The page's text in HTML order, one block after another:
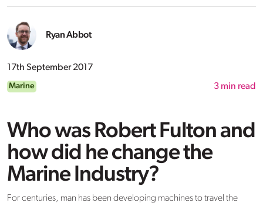
Ryan Abbot
17th September 2017
Marine 3 min read
Who was Robert Fulton and
how did he change the
Marine Industry?
For centuries, man has been developing machines to travel the